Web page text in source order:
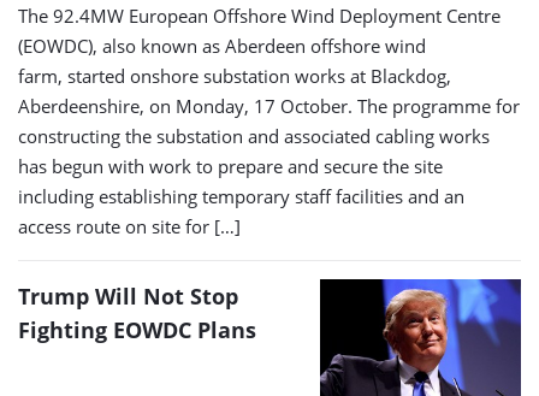
The 92.4MW European Offshore Wind Deployment Centre
(EOWDC), also known as Aberdeen offshore wind
farm, started onshore substation works at Blackdog,
Aberdeenshire, on Monday, 17 October. The programme for
constructing the substation and associated cabling works
has begun with work to prepare and secure the site
including establishing temporary staff facilities and an
access route on site for […]
Trump Will Not Stop
Fighting EOWDC Plans